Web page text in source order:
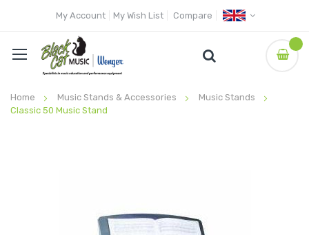
My Account My Wish List Compare
Home Music Stands & Accessories
Music Stands
Classic 50 Music Stand